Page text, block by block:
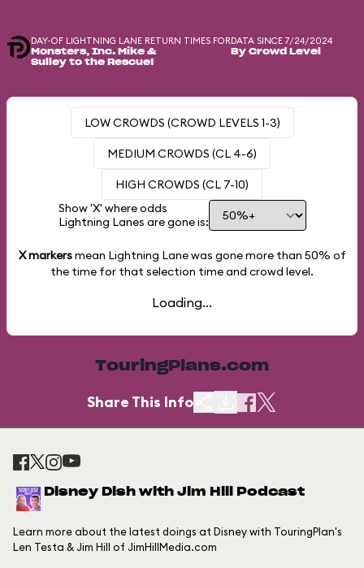
DAY-OF LIGHTNING LANE RETURN TIMES FOR
Monsters, Inc. Mike &
Sulley to the Rescue!
DATA SINCE 7/24/2024
By Crowd Level
LOW CROWDS (CROWD LEVELS 1-3)
MEDIUM CROWDS (CL 4-6)
HIGH CROWDS (CL 7-10)
Show 'X' where odds
Lightning Lanes are gone is:
X markersmean Lightning Lane was gone more than 50% of
the time for that selection time and crowd level.
Loading...
TouringPlans.com
Share This Info
Disney Dish with Jim Hill Podcast
Learn more about the latest doings at Disney with TouringPlan's
Len Testa & Jim Hill of JimHillMedia.com